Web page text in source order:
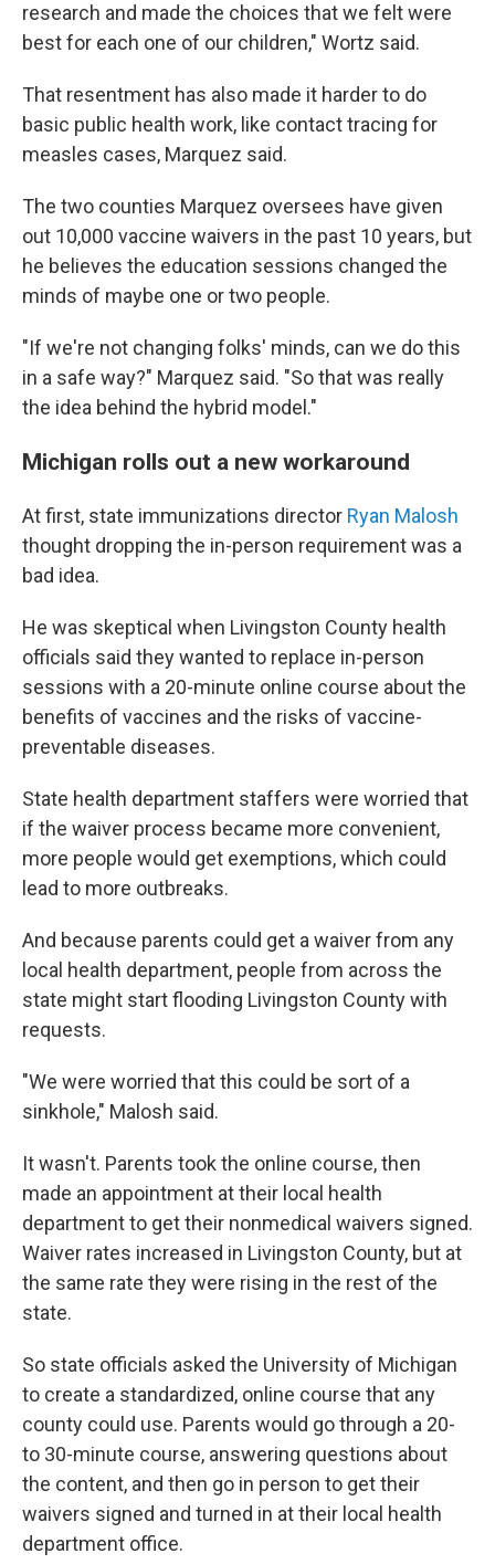
research and made the choices that we felt were
best for each one of our children," Wortz said.
That resentment has also made it harder to do
basic public health work, like contact tracing for
measles cases, Marquez said.
The two counties Marquez oversees have given
out 10,000 vaccine waivers in the past 10 years, but
he believes the education sessions changed the
minds of maybe one or two people.
"If we're not changing folks' minds, can we do this
in a safe way?" Marquez said. "So that was really
the idea behind the hybrid model."
Michigan rolls out a new workaround
At first, state immunizations director Ryan Malosh
thought dropping the in-person requirement was a
bad idea.
He was skeptical when Livingston County health
officials said they wanted to replace in-person
sessions with a 20-minute online course about the
benefits of vaccines and the risks of vaccine-
preventable diseases.
State health department staffers were worried that
if the waiver process became more convenient,
more people would get exemptions, which could
lead to more outbreaks.
And because parents could get a waiver from any
local health department, people from across the
state might start flooding Livingston County with
requests.
"We were worried that this could be sort of a
sinkhole," Malosh said.
It wasn't. Parents took the online course, then
made an appointment at their local health
department to get their nonmedical waivers signed.
Waiver rates increased in Livingston County, but at
the same rate they were rising in the rest of the
state.
So state officials asked the University of Michigan
to create a standardized, online course that any
county could use. Parents would go through a 20-
to 30-minute course, answering questions about
the content, and then go in person to get their
waivers signed and turned in at their local health
department office.